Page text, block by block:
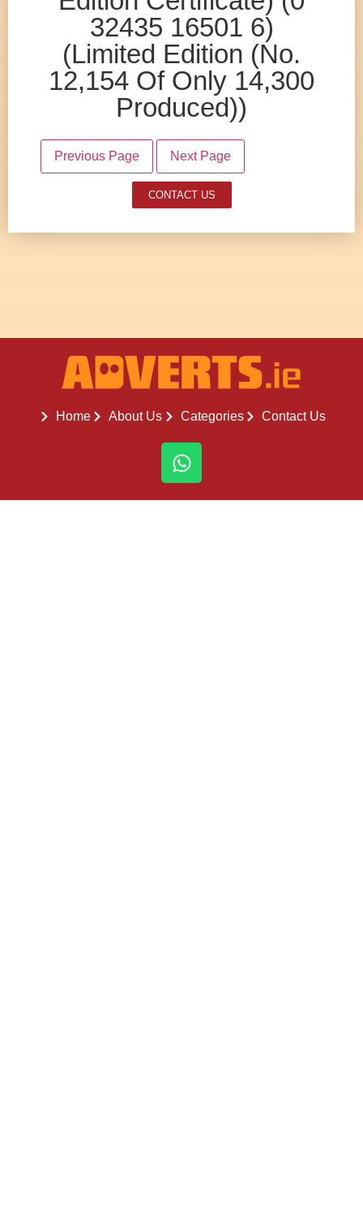
32435 16501 6)
(Limited Edition (No.
12,154 Of Only 14,300
Produced))
Previous Page Next Page
CONTACT US
Home About Us Categories Contact Us